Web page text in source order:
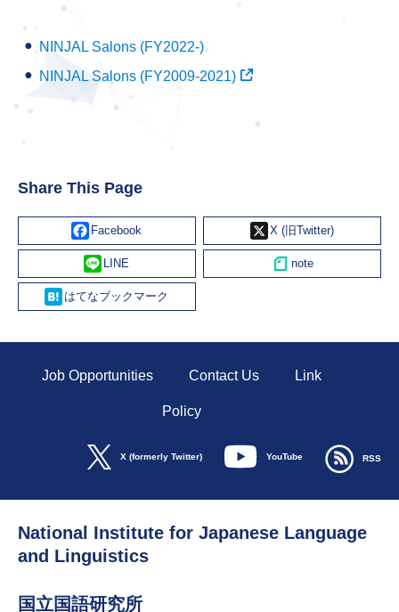
NINJAL Salons (FY2022-)
NINJAL Salons (FY2009-2021)
Share This Page
Facebook X
Line
Hatena
Job Opportunities Contact Us Link
Policy
X (formerly Twitter) YouTube RSS
National Institute for Japanese Language
and Linguistics
国立国語研究所